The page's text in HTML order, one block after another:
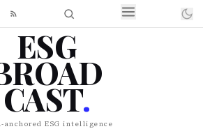
ESG
CAST.
anchored ESG intelligence